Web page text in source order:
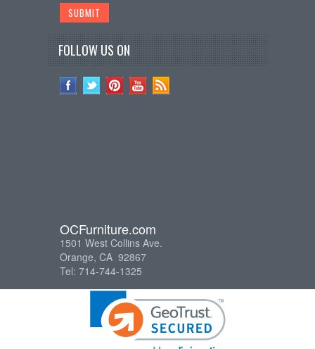
FOLLOW US ON
OCFurniture.com
1501 West Collins Ave.
Orange, CA 92867
Tel: 714-744-1325